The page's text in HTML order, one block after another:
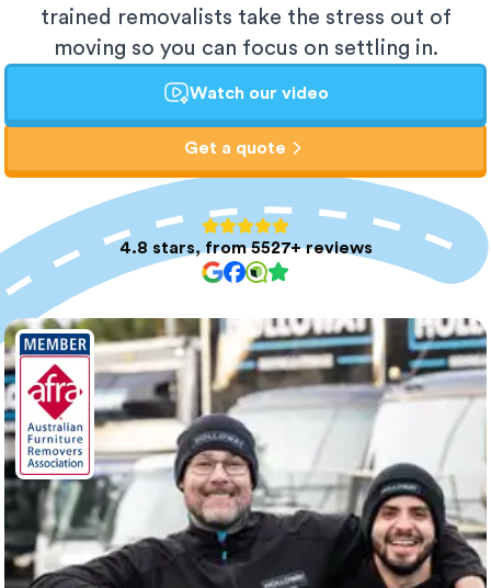
trained removalists take the stress out of
moving so you can focus on settling in.
Watch our video
Get a quote
4.8 stars, from 5527+ reviews